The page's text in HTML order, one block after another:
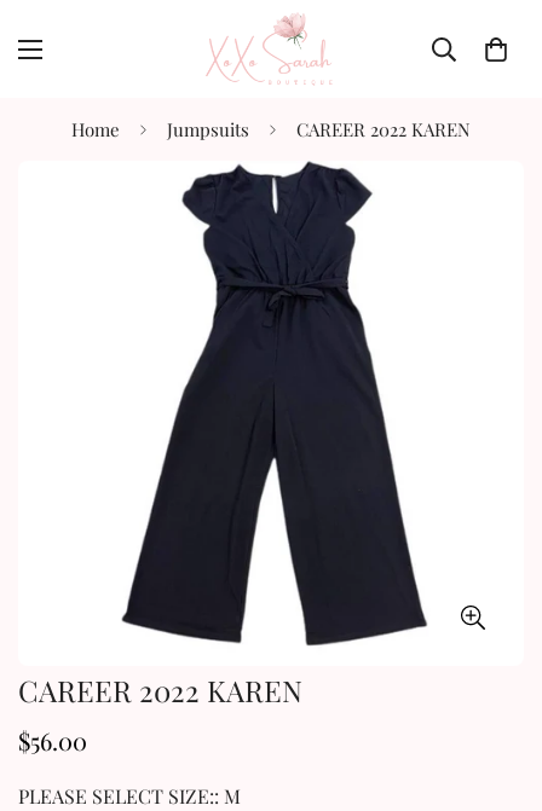
Home Jumpsuits CAREER 2022 KAREN
CAREER 2022 KAREN
Regular
$56.00
PLEASE SELECT SIZE:: M